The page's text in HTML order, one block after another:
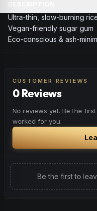
Ultra-thin, slow-burning
Vegan-friendly sugar gum
Eco-conscious & ash-
CUSTOMER REVIEWS
0 Reviews
No reviews yet. Be the
worked for you.
Be the first to